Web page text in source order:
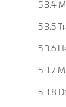
5.3.4
5.3.5
5.3.6
5.3.7
5.3.8